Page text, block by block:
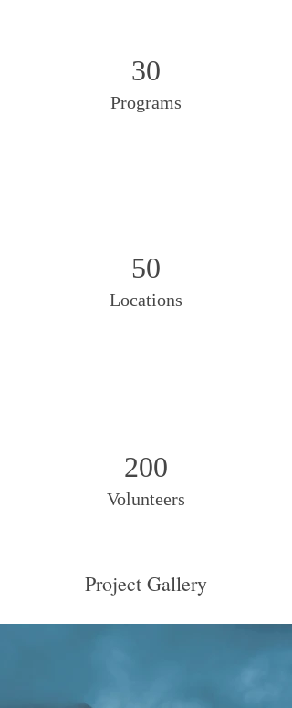
30
Programs
50
Locations
200
Volunteers
Project Gallery